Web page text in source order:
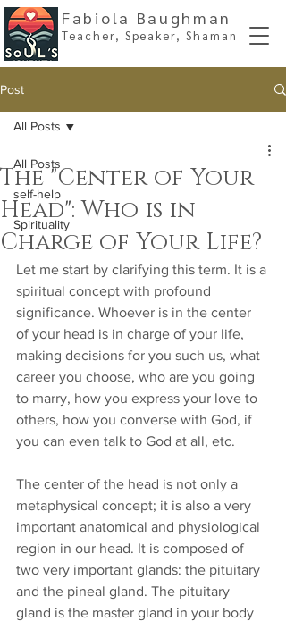
Fabiola Baughman
Teacher, Speaker, Shaman
Post
All Posts
self-help
Spirituality
All Posts
The "Center of Your
Head": Who is in
Charge of Your Life?
Let me start by clarifying this term. It is a
spiritual concept with profound
significance. Whoever is in the center
of your head is in charge of your life,
making decisions for you such us, what
career you choose, who are you going
to marry, how you express your love to
others, how you converse with God, if
you can even talk to God at all, etc.
The center of the head is not only a
metaphysical concept; it is also a very
important anatomical and physiological
region in our head. It is composed of
two very important glands: the pituitary
and the pineal gland. The pituitary
gland is the master gland in your body